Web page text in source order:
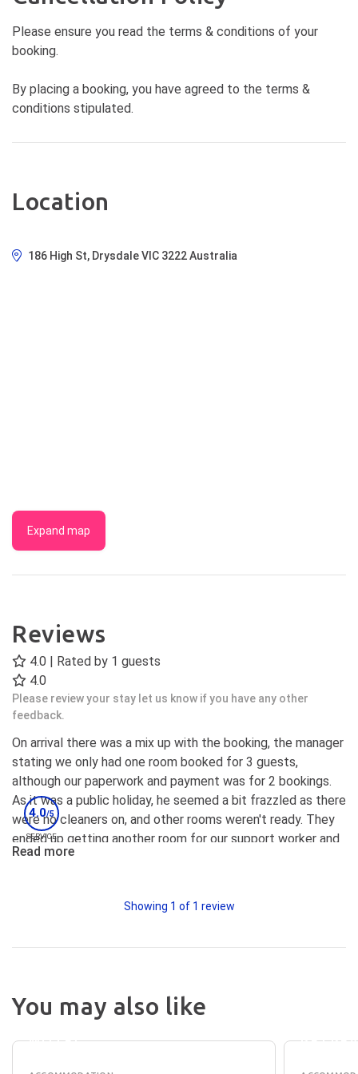
Please ensure you read the terms & conditions of your
booking.
By placing a booking, you have agreed to the terms &
conditions stipulated.
Location
186 High St, Drysdale VIC 3222 Australia
Expand map
Reviews
4.0 | Rated by 1 guests
4.0
Please review your stay let us know if you have any other
feedback.
On arrival there was a mix up with the booking, the manager
stating we only had one room booked for 3 guests,
although our paperwork and payment was for 2 bookings.
As it was a public holiday, he seemed a bit frazzled as there
were no cleaners on, and other rooms weren't ready. They
ended up getting another room for our support worker and
it was cleaned, and they found the other booking. Room
Manager came back later and was apologetic and checked
cleaner and lawn mowing company came and the pool and
the place looked wonderful, just like the photos. Great
hot tub area. The ladies used the BBQ working on their daily
living skills and enjoyed a nice meal in the outdoor area.
4.0/5
SERVICE
Read more
Showing 1 of 1 review
You may also like
ELM
MOTEL